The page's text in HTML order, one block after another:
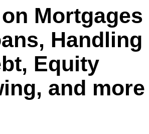
Mortgages
Handling
Equity
and more